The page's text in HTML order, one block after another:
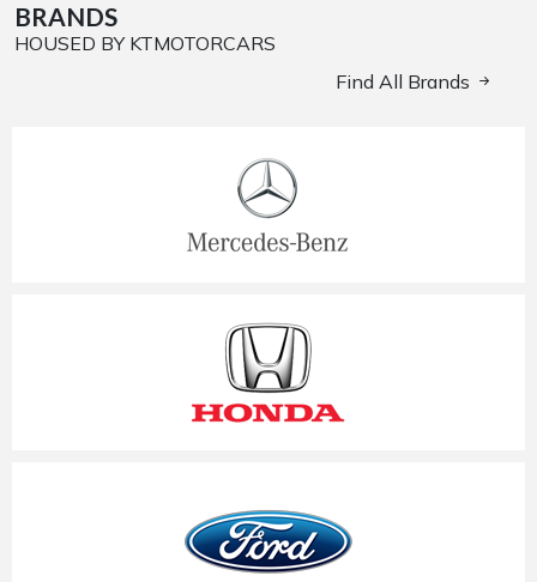
BRANDS
HOUSED BY KTMOTORCARS
Find All Brands